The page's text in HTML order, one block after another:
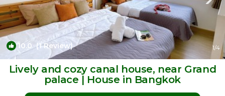
10.0 (1 Review) 1/4
Lively and cozy canal house, near Grand
palace | House in Bangkok